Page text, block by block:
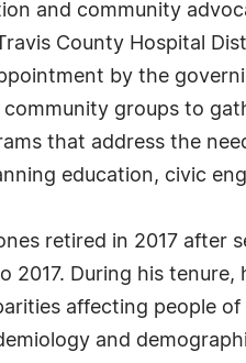
and community
County Hospital
by the
groups to
that address the
education, civic
retired in 2017 after
2017. During his
affecting people
and